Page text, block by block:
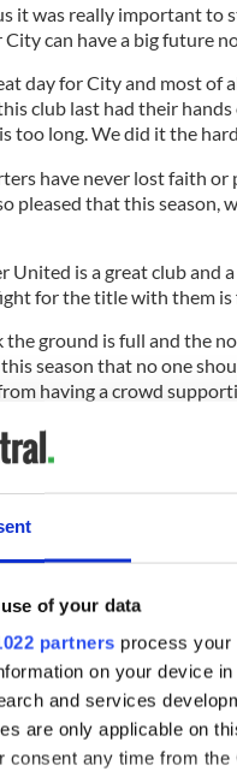
of your data
partners process your
on your device
and services
are only applicable on
consent any time from
it was really important to
can have a big future
day for City and most of
club last had their
too long. We did it the
have never lost faith
pleased that this season,
United is a great club and
for the title with them is
the ground is full and the
season that no one
having a crowd
Hopefully this will be just
and that is what we have
Kompany was
say it's the best moment
this way. Even though the
believing. When Edin